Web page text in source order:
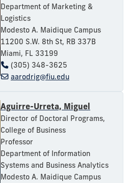
Department of Marketing &
Logistics
Modesto A. Maidique Campus
11200 S.W. 8th St, RB 337B
Miami, FL 33199
(305) 348-3625
aarodrig@fiu.edu
Aguirre-Urreta, Miguel
Director of Doctoral Programs,
College of Business
Professor
Department of Information
Systems and Business Analytics
Modesto A. Maidique Campus